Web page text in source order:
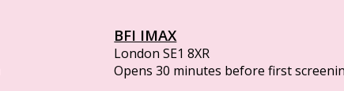
BFI IMAX
London SE1 8XR
Opens 30 minutes before first